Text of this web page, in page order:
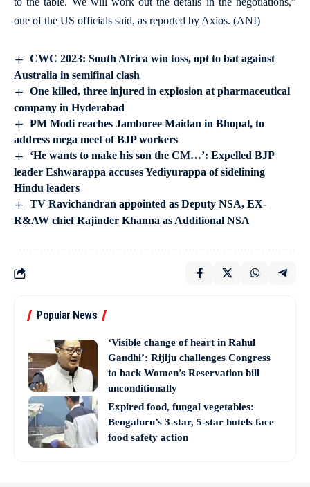
one of the US officials said, as reported by Axios. (ANI)
CWC 2023: South Africa win toss, opt to bat against
Australia in semifinal clash
One killed, three injured in explosion at pharmaceutical
company in Hyderabad
PM Modi reaches Jamboree Maidan in Bhopal, to
address mega meet of BJP workers
‘He wants to make his son the CM…’: Expelled BJP
leader Eshwarappa accuses Yediyurappa of sidelining
Hindu leaders
TV Ravichandran appointed as Deputy NSA, EX-
R&AW chief Rajinder Khanna as Additional NSA
Popular News
‘Visible change of heart in Rahul
Gandhi’: Rijiju challenges Congress
to back Women’s Reservation bill
unconditionally
Expired food, fungal vegetables:
Bengaluru’s 3-star, 5-star hotels face
food safety action